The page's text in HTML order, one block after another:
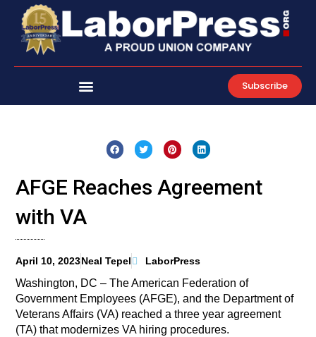
content
Subscribe
AFGE Reaches Agreement
with VA
April 10, 2023Neal Tepel LaborPress
Washington, DC – The American Federation of
Government Employees (AFGE), and the Department of
Veterans Affairs (VA) reached a three year agreement
(TA) that modernizes VA hiring procedures.